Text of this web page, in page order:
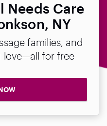
Needs Care
NY
families, and
love—all for free